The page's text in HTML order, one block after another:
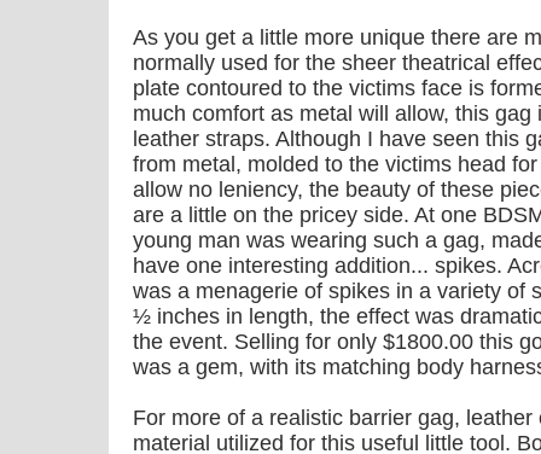
As you get a little more unique there are
normally used for the sheer theatrical
plate contoured to the victims face is
much comfort as metal will allow, this
leather straps. Although I have seen this
from metal, molded to the victims head
allow no leniency, the beauty of these
are a little on the pricey side. At one
young man was wearing such a gag,
have one interesting addition... spikes.
was a menagerie of spikes in a variety of
½ inches in length, the effect was
the event. Selling for only $1800.00 this
was a gem, with its matching body
For more of a realistic barrier gag,
material utilized for this useful little tool.